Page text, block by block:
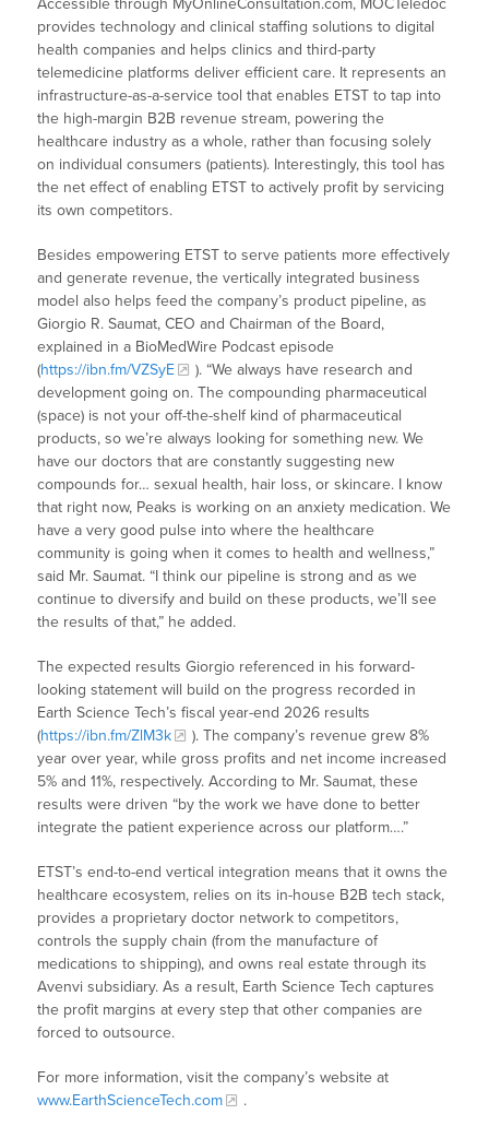
Accessible through MyOnlineConsultation.com, MOCTeledoc
provides technology and clinical staffing solutions to digital
health companies and helps clinics and third-party
telemedicine platforms deliver efficient care. It represents an
infrastructure-as-a-service tool that enables ETST to tap into
the high-margin B2B revenue stream, powering the
healthcare industry as a whole, rather than focusing solely
on individual consumers (patients). Interestingly, this tool has
the net effect of enabling ETST to actively profit by servicing
its own competitors.
Besides empowering ETST to serve patients more effectively
and generate revenue, the vertically integrated business
model also helps feed the company’s product pipeline, as
Giorgio R. Saumat, CEO and Chairman of the Board,
explained in a BioMedWire Podcast episode
(https://ibn.fm/VZSyE
). “We always have research and
development going on. The compounding pharmaceutical
(space) is not your off-the-shelf kind of pharmaceutical
products, so we’re always looking for something new. We
have our doctors that are constantly suggesting new
compounds for… sexual health, hair loss, or skincare. I know
that right now, Peaks is working on an anxiety medication. We
have a very good pulse into where the healthcare
community is going when it comes to health and wellness,”
said Mr. Saumat. “I think our pipeline is strong and as we
continue to diversify and build on these products, we’ll see
the results of that,” he added.
The expected results Giorgio referenced in his forward-
looking statement will build on the progress recorded in
Earth Science Tech’s fiscal year-end 2026 results
(https://ibn.fm/ZlM3k
). The company’s revenue grew 8%
year over year, while gross profits and net income increased
5% and 11%, respectively. According to Mr. Saumat, these
results were driven “by the work we have done to better
integrate the patient experience across our platform….”
ETST’s end-to-end vertical integration means that it owns the
healthcare ecosystem, relies on its in-house B2B tech stack,
provides a proprietary doctor network to competitors,
controls the supply chain (from the manufacture of
medications to shipping), and owns real estate through its
Avenvi subsidiary. As a result, Earth Science Tech captures
the profit margins at every step that other companies are
forced to outsource.
For more information, visit the company’s website at
www.EarthScienceTech.com
.